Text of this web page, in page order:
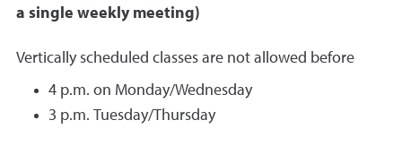
a single weekly meeting)
Vertically scheduled classes are not allowed before
4 p.m. on Monday/Wednesday
3 p.m. Tuesday/Thursday